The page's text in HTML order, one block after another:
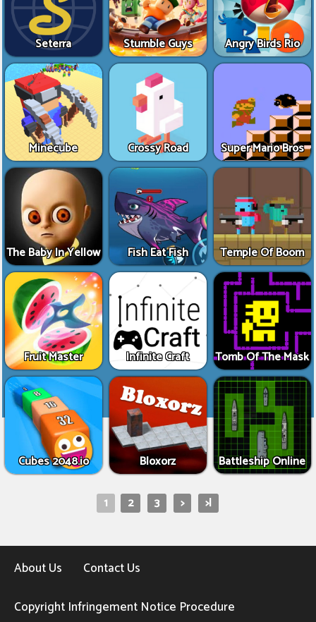
Seterra Stumble Guys Angry Birds Rio
Minecube Crossy Road Super Mario Bros
The Baby In Yellow Fish Eat Fish Temple Of Boom
Fruit Master Infinite Craft Tomb Of The Mask
Cubes 2048.io Bloxorz Battleship Online
1 2 3 > >|
About Us
Contact Us
Copyright Infringement Notice Procedure